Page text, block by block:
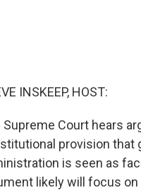
INSKEEP, HOST:
Supreme Court hears
provision that
is seen as
likely will focus